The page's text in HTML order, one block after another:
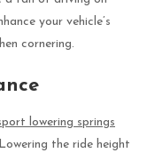
your vehicle’s
cornering.
lowering springs
the ride height